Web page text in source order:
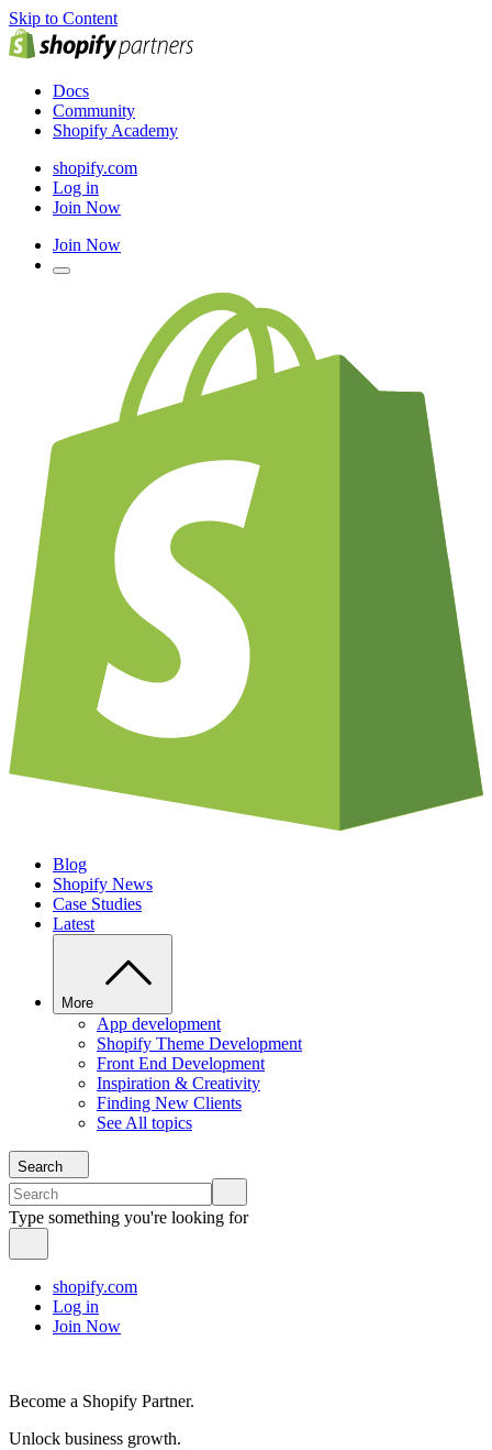
Skip to Content
Docs
Community
Shopify Academy
shopify.com
Log in
Join Now
Join Now
Blog
Shopify News
Case Studies
Latest
More
App development
Shopify Theme Development
Front End Development
Inspiration & Creativity
Finding New Clients
See All topics
Search
Type something you're looking for
shopify.com
Log in
Join Now
Become a Shopify Partner.
Unlock business growth.